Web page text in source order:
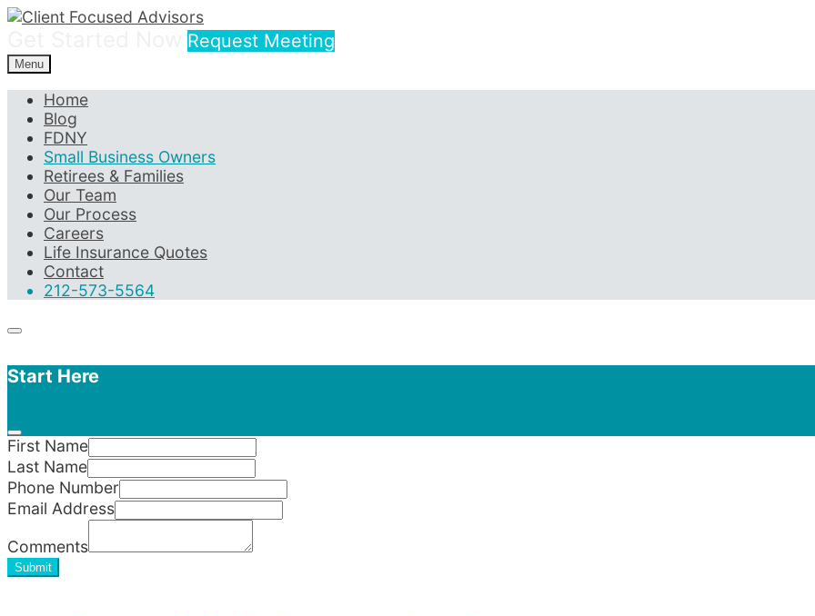
Request Meeting
Menu
Home
Blog
FDNY
Small Business Owners
Retirees & Families
Our Team
Our Process
Careers
Life Insurance Quotes
Contact
212-573-5564
Start Here
First Name
Last Name
Phone Number
Email Address
Comments
Submit